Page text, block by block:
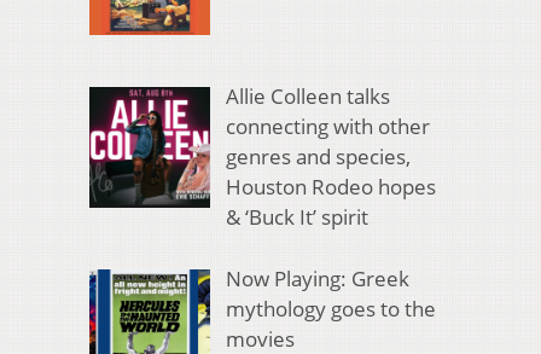
Allie Colleen talks
connecting with other
genres and species,
Houston Rodeo hopes
& ‘Buck It’ spirit
Now Playing: Greek
mythology goes to the
movies